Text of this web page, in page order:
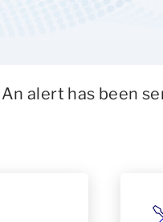
alert has been